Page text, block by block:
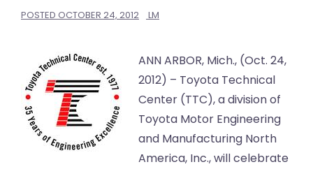
POSTED OCTOBER 24, 2012 LM
ANN ARBOR, Mich., (Oct. 24,
2012) – Toyota Technical
Center (TTC), a division of
Toyota Motor Engineering
and Manufacturing North
America, Inc., will celebrate